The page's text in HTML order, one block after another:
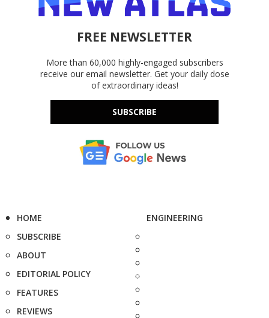
FREE NEWSLETTER
More than 60,000 highly-engaged subscribers
receive our email newsletter. Get your daily dose
of extraordinary ideas!
SUBSCRIBE
HOME
SUBSCRIBE
ABOUT
EDITORIAL POLICY
FEATURES
REVIEWS
ENGINEERING